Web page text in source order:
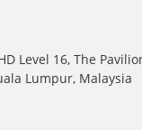
Level 16, The
Lumpur, Malaysia